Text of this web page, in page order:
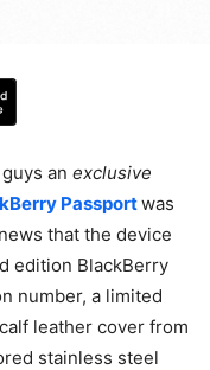
an exclusive
Passportwas
that the device
edition BlackBerry
number, a limited
leather cover from
stainless steel